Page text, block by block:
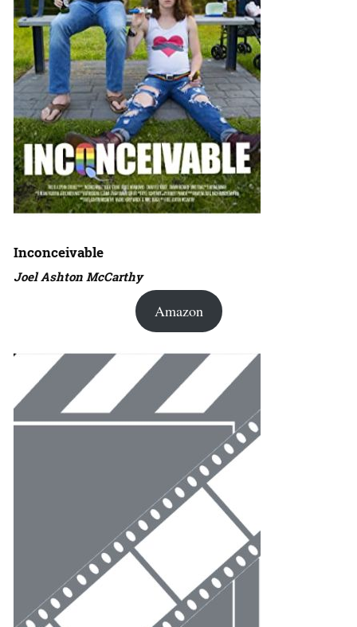
Inconceivable
Joel Ashton McCarthy
Amazon